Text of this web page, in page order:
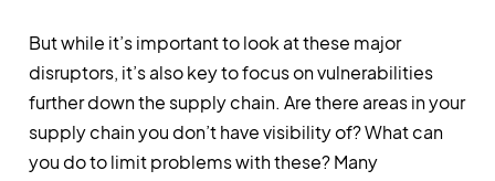
But while it’s important to look at these major
disruptors, it’s also key to focus on vulnerabilities
further down the supply chain. Are there areas in your
supply chain you don’t have visibility of? What can
you do to limit problems with these? Many